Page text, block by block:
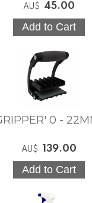
AU$ 45.00
0 -
AU$ 139.00